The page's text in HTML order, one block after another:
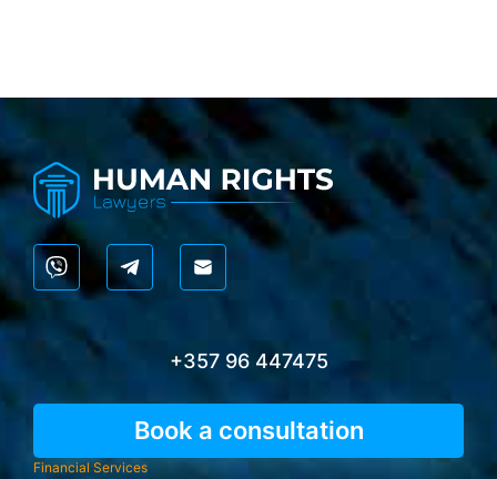
+357 96 447475
Book a consultation
Financial Services